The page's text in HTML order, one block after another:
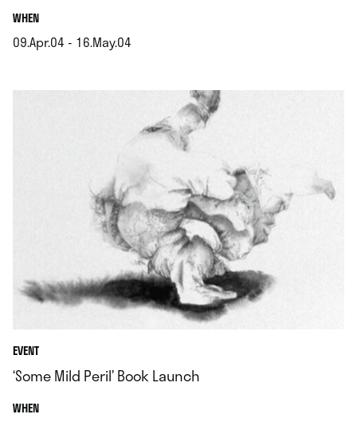
WHEN.
09.Apr.04 - 16.May.04
EVENT
‘Some Mild Peril’ Book Launch
WHEN.